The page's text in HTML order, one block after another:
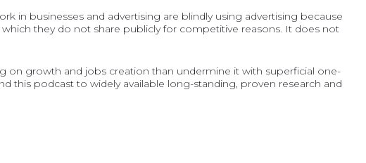
in businesses and advertising are blindly using advertising because
they do not share publicly for competitive reasons. It does not
on growth and jobs creation than undermine it with superficial one-
this podcast to widely available long-standing, proven research and